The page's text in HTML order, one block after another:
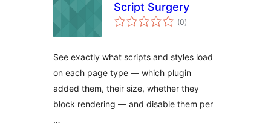
Script Surgery
(0totale
bedømmelser
)
See exactly what scripts and styles load
on each page type — which plugin
added them, their size, whether they
block rendering — and disable them per
…